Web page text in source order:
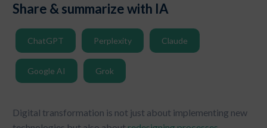
Share & summarize with IA
ChatGPT Perplexity Claude
Google AI Grok
Digital transformation is not just about implementing new